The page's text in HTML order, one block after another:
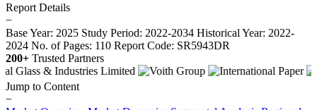
Report Details
−
Base Year: 2025 Study Period: 2022-2034 Historical Year: 2022-
2024 No. of Pages: 110 Report Code: SR5943DR
200+ Trusted Partners
Jump to Content
−